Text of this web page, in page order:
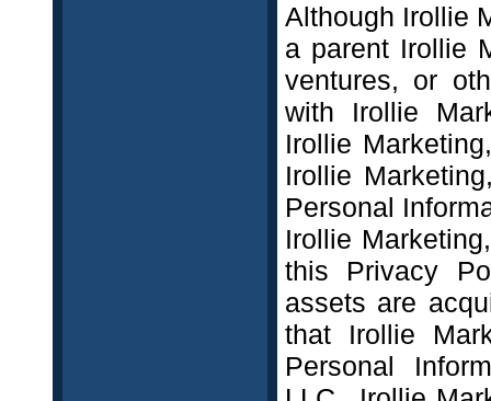
Although Irollie
a parent Irollie
ventures, or
with Irollie
Irollie
Irollie
Personal
Irollie
this Privacy
assets are
that Irollie
Personal